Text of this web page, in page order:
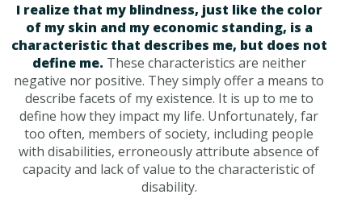
I realize that my blindness, just like the color
of my skin and my economic standing, is a
characteristic that describes me, but does not
define me. These characteristics are neither
negative nor positive. They simply offer a means to
describe facets of my existence. It is up to me to
define how they impact my life. Unfortunately, far
too often, members of society, including people
with disabilities, erroneously attribute absence of
capacity and lack of value to the characteristic of
disability.